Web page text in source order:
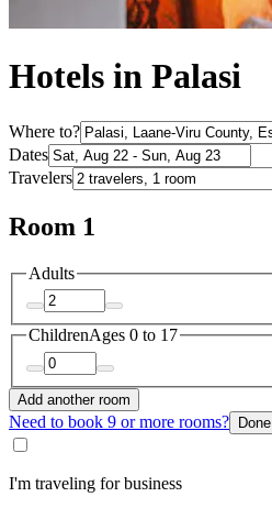
Hotels in Palasi
Where to?
Dates
Travelers
Room 1
Adults
ChildrenAges 0 to 17
Add another room
Need to book 9 or more rooms? Done
I'm traveling for business